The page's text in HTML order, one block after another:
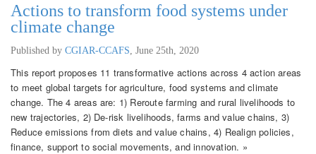
Actions to transform food systems under
climate change
Published by CGIAR-CCAFS June 25th, 2020
This report proposes 11 transformative actions across 4 action areas
to meet global targets for agriculture, food systems and climate
change. The 4 areas are: 1) Reroute farming and rural livelihoods to
new trajectories, 2) De-risk livelihoods, farms and value chains, 3)
Reduce emissions from diets and value chains, 4) Realign policies,
finance, support to social movements, and innovation. »